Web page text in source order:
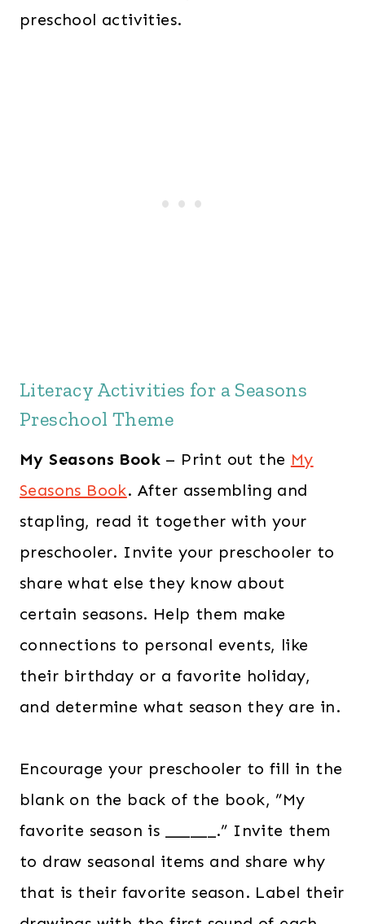
preschool activities.
Literacy Activities for a Seasons
Preschool Theme
My Seasons Book – Print out the My
Seasons Book. After assembling and
stapling, read it together with your
preschooler. Invite your preschooler to
share what else they know about
certain seasons. Help them make
connections to personal events, like
their birthday or a favorite holiday,
and determine what season they are in.
Encourage your preschooler to fill in the
blank on the back of the book, ”My
favorite season is ______.” Invite them
to draw seasonal items and share why
that is their favorite season. Label their